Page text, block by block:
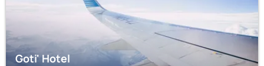
Goti' Hotel